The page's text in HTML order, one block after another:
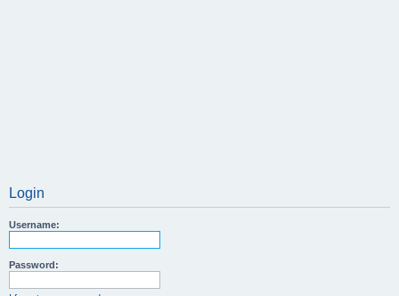
Login
Username:
Password: